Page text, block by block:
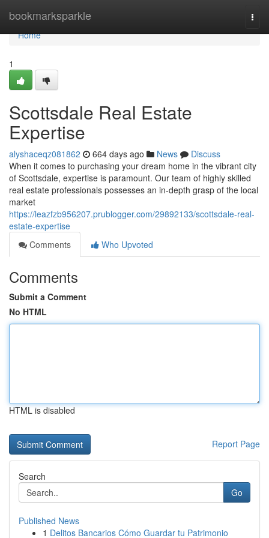
bookmarksparkle
Home
Home
1
Scottsdale Real Estate
Expertise
alyshaceqz081862 664 days ago News
Discuss
When it comes to purchasing your dream home in the vibrant city
of Scottsdale, expertise is paramount. Our team of highly skilled
real estate professionals possesses an in-depth grasp of the local
market
https://leazfzb956207.prublogger.com/29892133/scottsdale-real-
estate-expertise
Comments
Who Upvoted
Comments
Submit a Comment
No HTML
HTML is disabled
Report Page
Search
Go
Published News
1 Delitos Bancarios Cómo Guardar tu Patrimonio